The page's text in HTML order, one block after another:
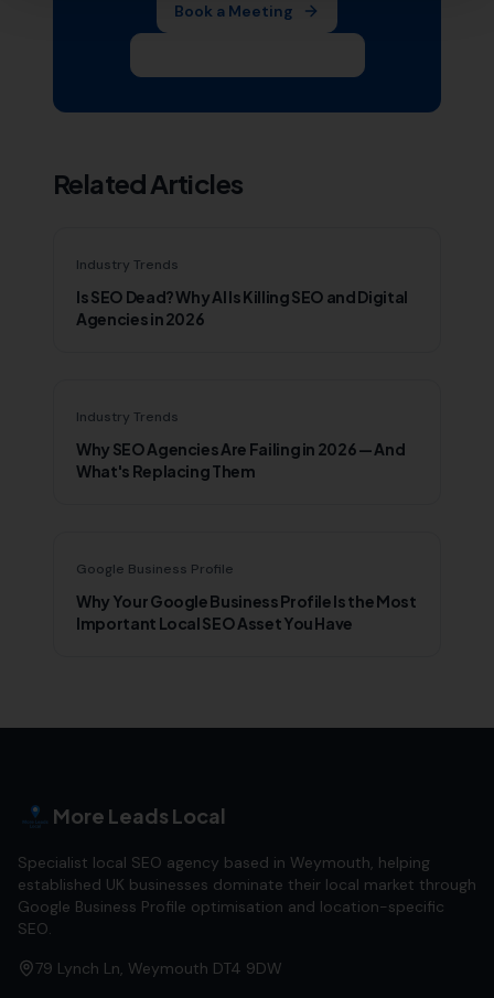
Book a Meeting
Related Articles
Industry Trends
Is SEO Dead? Why AI Is Killing SEO and Digital
Agencies in 2026
Industry Trends
Why SEO Agencies Are Failing in 2026 — And
What's Replacing Them
Google Business Profile
Why Your Google Business Profile Is the Most
Important Local SEO Asset You Have
More Leads Local
Specialist local SEO agency based in Weymouth, helping
established UK businesses dominate their local market through
Google Business Profile optimisation and location-specific
SEO.
79 Lynch Ln, Weymouth DT4 9DW